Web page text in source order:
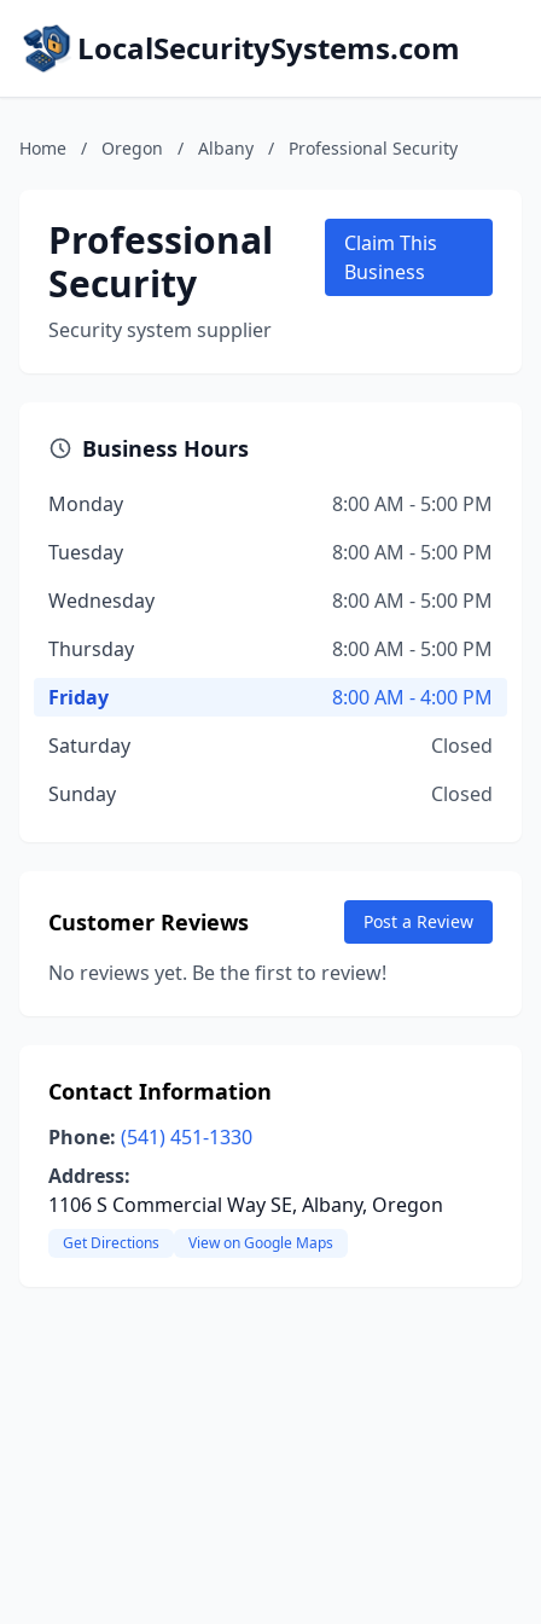
LocalSecuritySystems.com
Home / Oregon / Albany / Professional Security
Professional
Security
Security system supplier
Claim This
Business
Business Hours
Monday
8:00 AM - 5:00 PM
Tuesday
8:00 AM - 5:00 PM
Wednesday
8:00 AM - 5:00 PM
Thursday
8:00 AM - 5:00 PM
Friday
8:00 AM - 4:00 PM
Saturday
Closed
Sunday
Closed
Customer Reviews Post a Review
No reviews yet. Be the first to review!
Contact Information
Phone: (541) 451-1330
Address:
1106 S Commercial Way SE, Albany, Oregon
Get Directions View on Google Maps